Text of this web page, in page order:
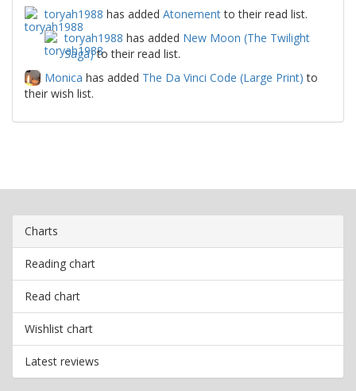
toryah1988 has added Atonementto their read list.
toryah1988 has added New Moon (The Twilight
Saga)to their read list.
Monica has added The Da Vinci Code (Large Print) to
their wish list.
Charts
Reading chart
Read chart
Wishlist chart
Latest reviews